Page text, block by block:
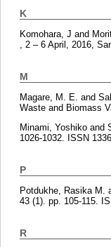
K
Komohara, J and
, 2 – 6 April, 2016,
M
Magare, M. E. and
Waste and Biomass
Minami, Yoshikoand
1026-1032. ISSN
P
Potdukhe, Rasika M.
43 (1). pp. 105-115.
R